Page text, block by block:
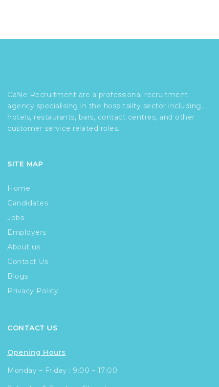
CaNe Recruitment are a professional recruitment
agency specialising in the hospitality sector including,
hotels, restaurants, bars, contact centres, and other
customer service related roles.
SITE MAP
Home
Candidates
Jobs
Employers
About us
Contact Us
Blogs
Privacy Policy
CONTACT US
Opening Hours
Monday – Friday : 9:00 – 17:00